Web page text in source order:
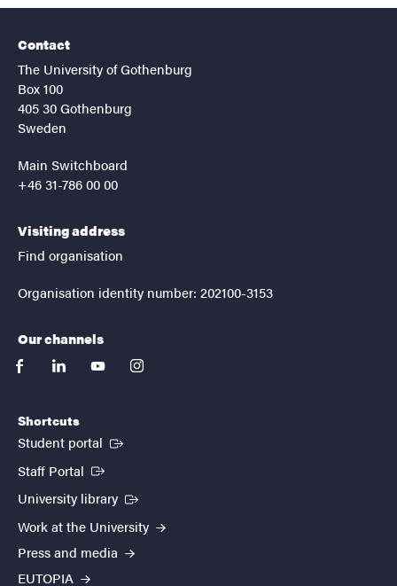
Contact
The University of Gothenburg
Box 100
405 30 Gothenburg
Sweden
Main Switchboard
+46 31-786 00 00
Visiting address
Find organisation
Organisation identity number: 202100-3153
Our channels
facebooklinkedinyoutubeinstagram
Shortcuts
Student portal (External link)
Staff Portal (External link)
University library (External link)
Work at the University
Press and media
EUTOPIA